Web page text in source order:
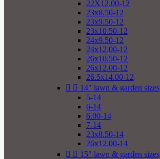
22X12.00-12
23x8.50-12
23x9.50-12
23x10.50-12
24x9.50-12
24x12.00-12
26x10.50-12
26x12.00-12
26.5x14.00-12
  14" lawn & garden sizes
5-14
6-14
6.00-14
7-14
23x8.50-14
26x12.00-14
  15" lawn & garden sizes